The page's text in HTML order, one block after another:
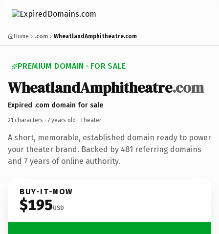
Home .com WheatlandAmphitheatre.com
PREMIUM DOMAIN · FOR SALE
WheatlandAmphitheatre.com
Expired .com domain for sale
21 characters · 7 years old · Theater
A short, memorable, established domain ready to power
your theater brand. Backed by 481 referring domains
and 7 years of online authority.
BUY-IT-NOW
$195USD